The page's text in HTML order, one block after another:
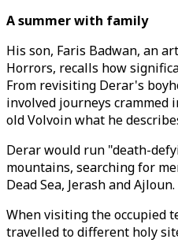
A summer with family
His son, Faris Badwan, an
Horrors, recalls how
From revisiting Derar's
involved journeys crammed
old Volvoin what he
Derar would run "death-
mountains, searching for
Dead Sea, Jerash and Ajloun.
When visiting the occupied
travelled to different holy